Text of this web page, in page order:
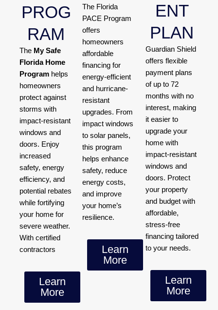
PROG
RAM
The My Safe
Florida Home
Program helps
homeowners
protect against
storms with
impact-resistant
windows and
doors. Enjoy
increased
safety, energy
efficiency, and
potential rebates
while fortifying
your home for
severe weather.
With certified
contractors
Learn
More
The Florida
PACE Program
offers
homeowners
affordable
financing for
energy-efficient
and hurricane-
resistant
upgrades. From
impact windows
to solar panels,
this program
helps enhance
safety, reduce
energy costs,
and improve
your home’s
resilience.
Learn
More
ENT
PLAN
Guardian Shield
offers flexible
payment plans
of up to 72
months with no
interest, making
it easier to
upgrade your
home with
impact-resistant
windows and
doors. Protect
your property
and budget with
affordable,
stress-free
financing tailored
to your needs.
Learn
More